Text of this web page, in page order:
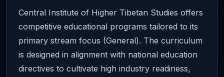
Central Institute of Higher Tibetan Studies offers
competitive educational programs tailored to its
primary stream focus (General). The curriculum
is designed in alignment with national education
directives to cultivate high industry readiness,